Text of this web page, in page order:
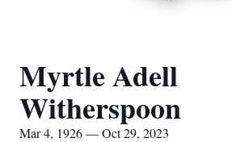
Myrtle Adell
Witherspoon
Mar 4, 1926 — Oct 29, 2023